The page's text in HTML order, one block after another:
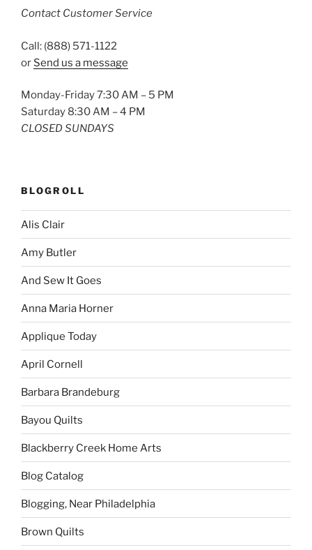
Contact Customer Service
Call: (888) 571-1122
or Send us a message
Monday-Friday 7:30 AM – 5 PM
Saturday 8:30 AM – 4 PM
CLOSED SUNDAYS
BLOGROLL
Alis Clair
Amy Butler
And Sew It Goes
Anna Maria Horner
Applique Today
April Cornell
Barbara Brandeburg
Bayou Quilts
Blackberry Creek Home Arts
Blog Catalog
Blogging, Near Philadelphia
Brown Quilts